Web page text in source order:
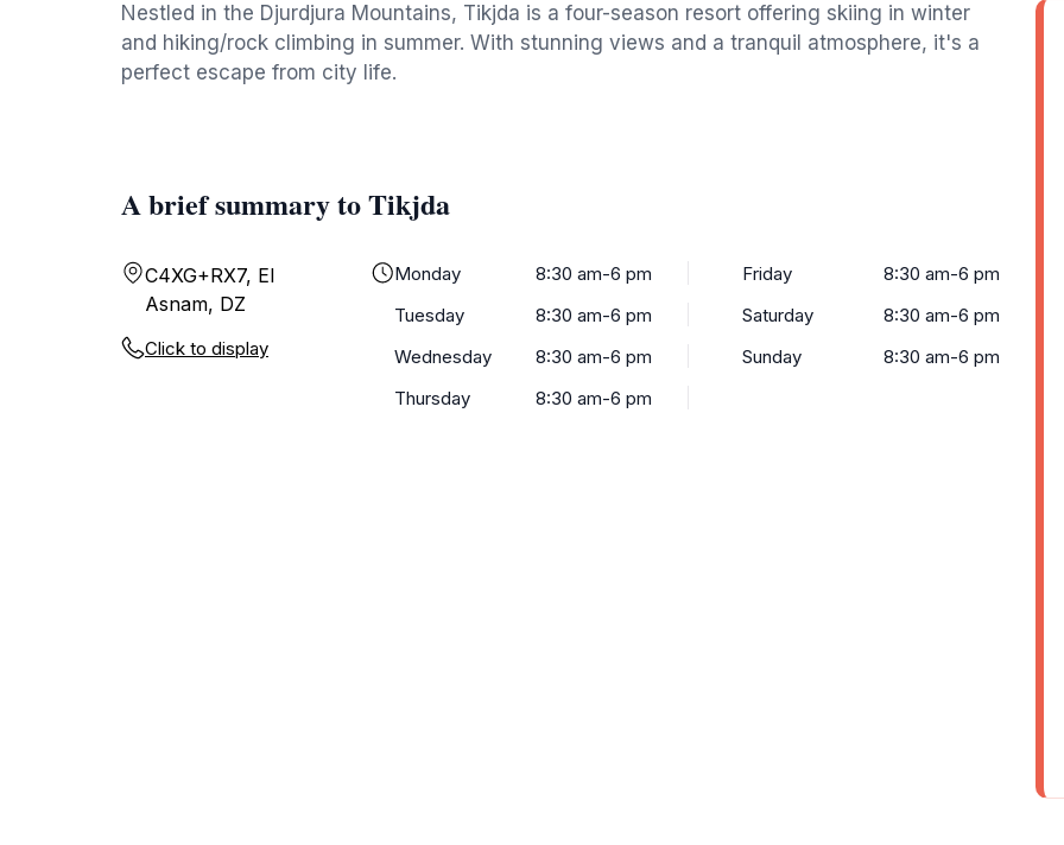
Nestled in the Djurdjura Mountains, Tikjda is a four-season resort offering skiing in winter
and hiking/rock climbing in summer. With stunning views and a tranquil atmosphere, it's a
perfect escape from city life.
A brief summary to Tikjda
C4XG+RX7, El
Asnam, DZ
Click to display
Monday
8:30 am-6 pm
Tuesday
8:30 am-6 pm
Wednesday
8:30 am-6 pm
Thursday
8:30 am-6 pm
Friday
8:30 am-6 pm
Saturday
8:30 am-6 pm
Sunday
8:30 am-6 pm